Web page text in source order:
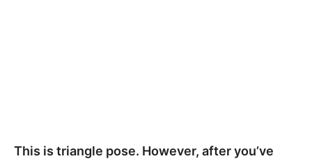
This is triangle pose. However, after you’ve